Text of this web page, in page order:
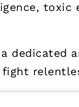
toxic
dedicated
fight